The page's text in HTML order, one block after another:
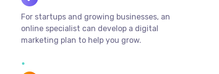
For startups and growing businesses, an
online specialist can develop a digital
marketing plan to help you grow.